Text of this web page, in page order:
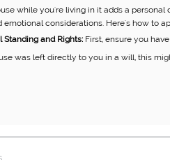
while you're living in it adds a personal
emotional considerations. Here's how to
Standing and Rights: First, ensure you
was left directly to you in a will, this